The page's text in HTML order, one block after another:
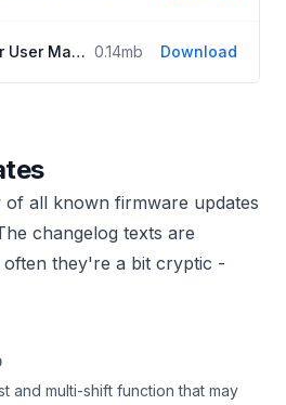
MTB Shift Lever User Manual 0.14mb Download
of all known firmware updates
changelog texts are
often they're a bit cryptic -
and multi-shift function that may